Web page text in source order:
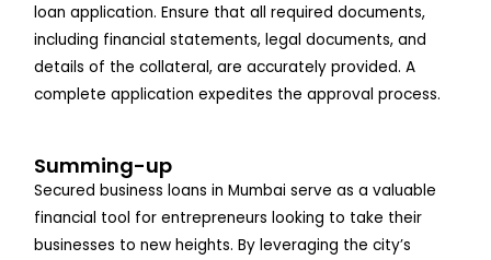
loan application. Ensure that all required documents,
including financial statements, legal documents, and
details of the collateral, are accurately provided. A
complete application expedites the approval process.
Summing-up
Secured business loans in Mumbai serve as a valuable
financial tool for entrepreneurs looking to take their
businesses to new heights. By leveraging the city’s